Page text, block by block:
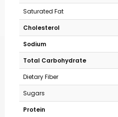
Saturated Fat
Cholesterol
Sodium
Total Carbohydrate
Dietary Fiber
Sugars
Protein